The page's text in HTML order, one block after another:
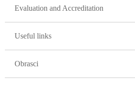
Evaluation and Accreditation
Useful links
Obrasci